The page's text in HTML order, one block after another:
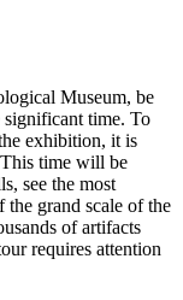
Museum, be
time. To
exhibition, it is
time will be
see the most
the grand scale of the
of artifacts
requires attention